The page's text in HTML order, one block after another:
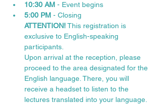
10:30 AM - Event begins
5:00 PM - Closing
ATTENTION! This registration is
exclusive to English-speaking
participants.
Upon arrival at the reception, please
proceed to the area designated for the
English language. There, you will
receive a headset to listen to the
lectures translated into your language.